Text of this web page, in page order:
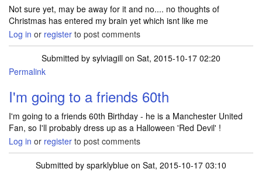
Not sure yet, may be away for it and no.... no thoughts of
Christmas has entered my brain yet which isnt like me
Log in or register to post comments
Submitted by sylviagill on Sat, 2015-10-17 02:20
Permalink
I'm going to a friends 60th
I'm going to a friends 60th Birthday - he is a Manchester United
Fan, so I'll probably dress up as a Halloween 'Red Devil' !
Log in or register to post comments
Submitted by sparklyblue on Sat, 2015-10-17 03:10